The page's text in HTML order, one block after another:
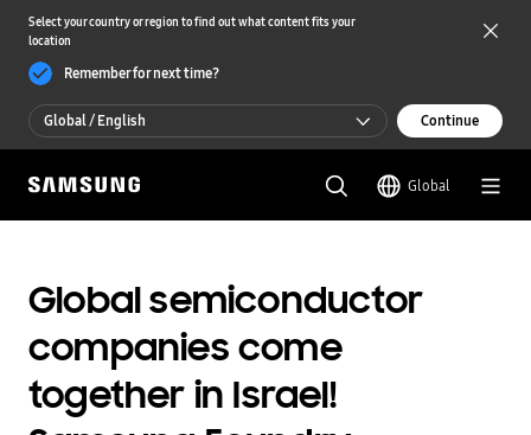
Select your country or region to find out what content fits your
location
Remember for next time?
Global / English
Global / English
한국 / 한국어
Continue
Global
Global semiconductor
companies come
together in Israel!